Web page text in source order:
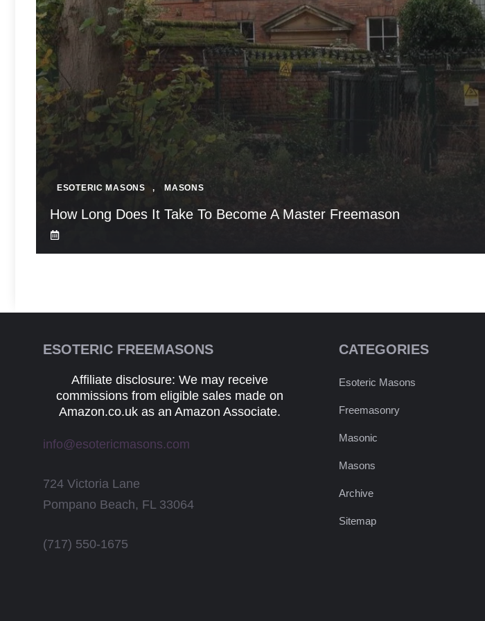
ESOTERIC MASONS , MASONS
How Long Does It Take To Become A Master Freemason
ESOTERIC FREEMASONS
Affiliate disclosure: We may receive
commissions from eligible sales made on
Amazon.co.uk as an Amazon Associate.
info@esotericmasons.com
724 Victoria Lane
Pompano Beach, FL 33064
(717) 550-1675
CATEGORIES
Esoteric Masons
Freemasonry
Masonic
Masons
Archive
Sitemap